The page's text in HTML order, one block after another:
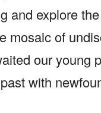
and explore
mosaic of
our young
with